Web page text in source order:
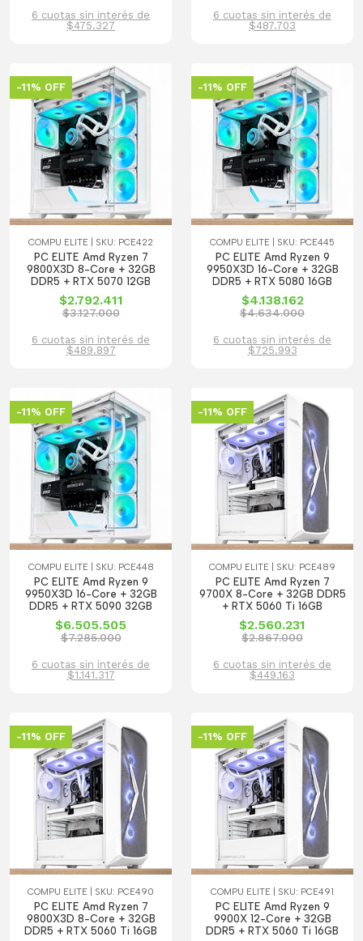
6 cuotas sin interés de
$475.327
6 cuotas sin interés de
$487.703
-11% OFF
COMPU ELITE | SKU: PCE422
PC ELITE Amd Ryzen 7
9800X3D 8-Core + 32GB
DDR5 + RTX 5070 12GB
$2.792.411
$3.127.000
6 cuotas sin interés de
$489.897
-11% OFF
COMPU ELITE | SKU: PCE445
PC ELITE Amd Ryzen 9
9950X3D 16-Core + 32GB
DDR5 + RTX 5080 16GB
$4.138.162
$4.634.000
6 cuotas sin interés de
$725.993
-11% OFF
COMPU ELITE | SKU: PCE448
PC ELITE Amd Ryzen 9
9950X3D 16-Core + 32GB
DDR5 + RTX 5090 32GB
$6.505.505
$7.285.000
6 cuotas sin interés de
$1.141.317
-11% OFF
COMPU ELITE | SKU: PCE489
PC ELITE Amd Ryzen 7
9700X 8-Core + 32GB DDR5
+ RTX 5060 Ti 16GB
$2.560.231
$2.867.000
6 cuotas sin interés de
$449.163
-11% OFF
COMPU ELITE | SKU: PCE490
PC ELITE Amd Ryzen 7
9800X3D 8-Core + 32GB
DDR5 + RTX 5060 Ti 16GB
-11% OFF
COMPU ELITE | SKU: PCE491
PC ELITE Amd Ryzen 9
9900X 12-Core + 32GB
DDR5 + RTX 5060 Ti 16GB